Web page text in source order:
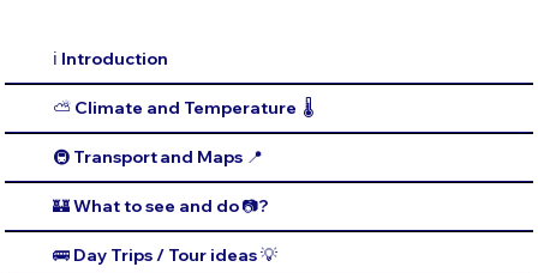
ℹ️ Introduction
⛅️ Climate and Temperature 🌡️
🚇 Transport and Maps 📍
🏰 What to see and do 📷?
🚌 Day Trips / Tour ideas 💡